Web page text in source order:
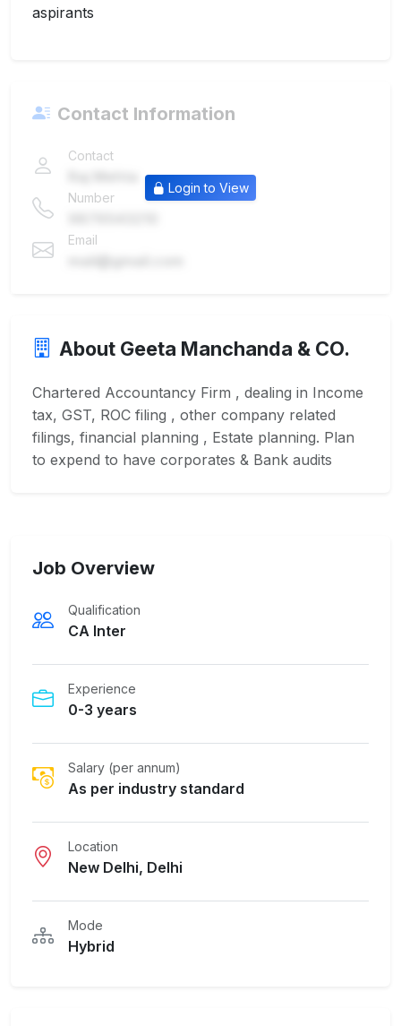
aspirants
Contact Information
Contact
Number
Email
Login to View
About Geeta Manchanda & CO.
Chartered Accountancy Firm , dealing in Income
tax, GST, ROC filing , other company related
filings, financial planning , Estate planning. Plan
to expend to have corporates & Bank audits
Job Overview
Qualification
CA Inter
Experience
0-3 years
Salary (per annum)
As per industry standard
Location
New Delhi, Delhi
Mode
Hybrid